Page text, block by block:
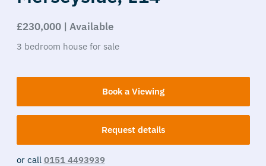
£230,000 | Available
3 bedroom house for sale
Book a Viewing
Request details
or call 0151 4493939